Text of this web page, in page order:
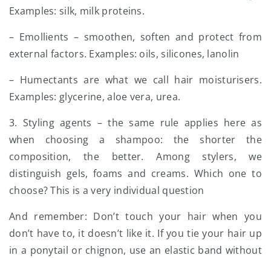
Examples: silk, milk proteins.
– Emollients – smoothen, soften and protect from
external factors. Examples: oils, silicones, lanolin
– Humectants are what we call hair moisturisers.
Examples: glycerine, aloe vera, urea.
3. Styling agents – the same rule applies here as
when choosing a shampoo: the shorter the
composition, the better. Among stylers, we
distinguish gels, foams and creams. Which one to
choose? This is a very individual question
And remember: Don’t touch your hair when you
don’t have to, it doesn’t like it. If you tie your hair up
in a ponytail or chignon, use an elastic band without